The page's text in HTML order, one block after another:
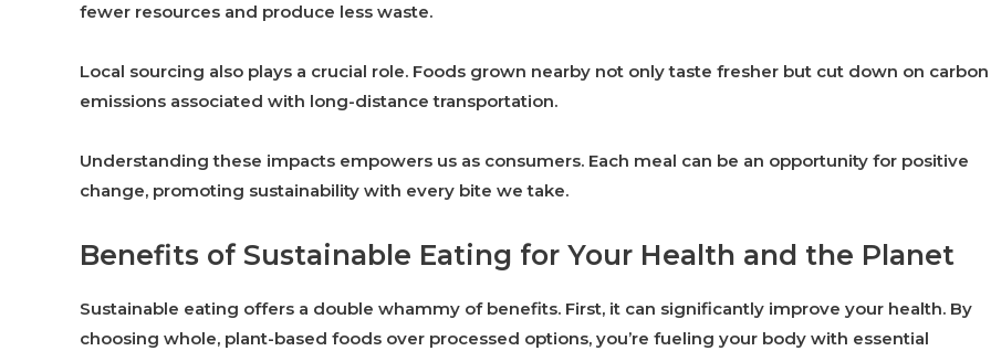
fewer resources and produce less waste.
Local sourcing also plays a crucial role. Foods grown nearby not only taste fresher but cut down on carbon
emissions associated with long-distance transportation.
Understanding these impacts empowers us as consumers. Each meal can be an opportunity for positive
change, promoting sustainability with every bite we take.
Benefits of Sustainable Eating for Your Health and the Planet
Sustainable eating offers a double whammy of benefits. First, it can significantly improve your health. By
choosing whole, plant-based foods over processed options, you’re fueling your body with essential